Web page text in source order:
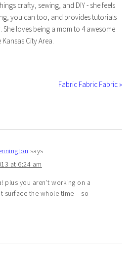
crafty, sewing, and DIY - she feels
you can too, and provides tutorials
loves being a mom to 4 awesome
City Area.
Fabric Fabric Fabric »
says
at 6:24 am
plus you aren’t working on a
surface the whole time – so